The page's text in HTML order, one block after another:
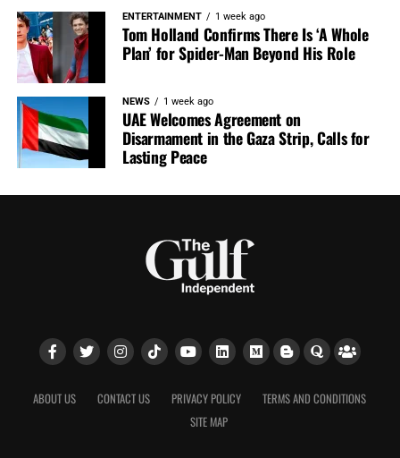
ENTERTAINMENT 1 week ago
Tom Holland Confirms There Is ‘A Whole
Plan’ for Spider-Man Beyond His Role
NEWS 1 week ago
UAE Welcomes Agreement on
Disarmament in the Gaza Strip, Calls for
Lasting Peace
ABOUT US CONTACT US PRIVACY POLICY
TERMS AND CONDITIONS
SITE MAP